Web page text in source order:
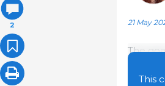
2 21 May
The
This